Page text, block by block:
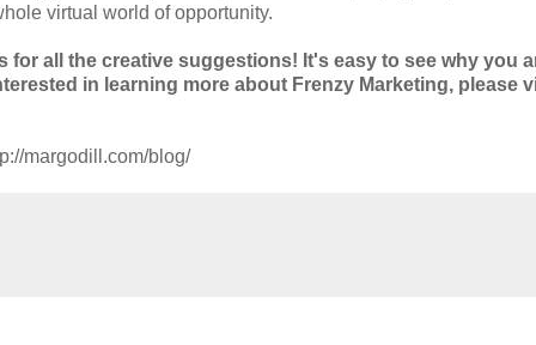
virtual world of opportunity.
for all the creative suggestions! It's easy to see why you
in learning more about Frenzy Marketing, please
margodill.com/blog/